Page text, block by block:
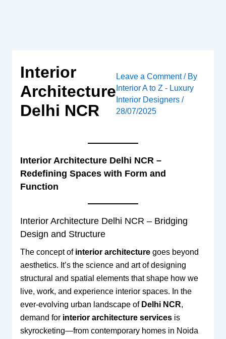
Interior
Architecture
Delhi NCR
Leave a Comment / By
Interior A to Z - Luxury
Interior Designers /
28/07/2025
Interior Architecture Delhi NCR –
Redefining Spaces with Form and
Function
Interior Architecture Delhi NCR – Bridging
Design and Structure
The concept of interior architecturegoes beyond
aesthetics. It’s the science and art of designing
structural and spatial elements that shape how we
live, work, and experience interior spaces. In the
ever-evolving urban landscape of Delhi NCR,
demand for interior architecture servicesis
skyrocketing—from contemporary homes in Noida